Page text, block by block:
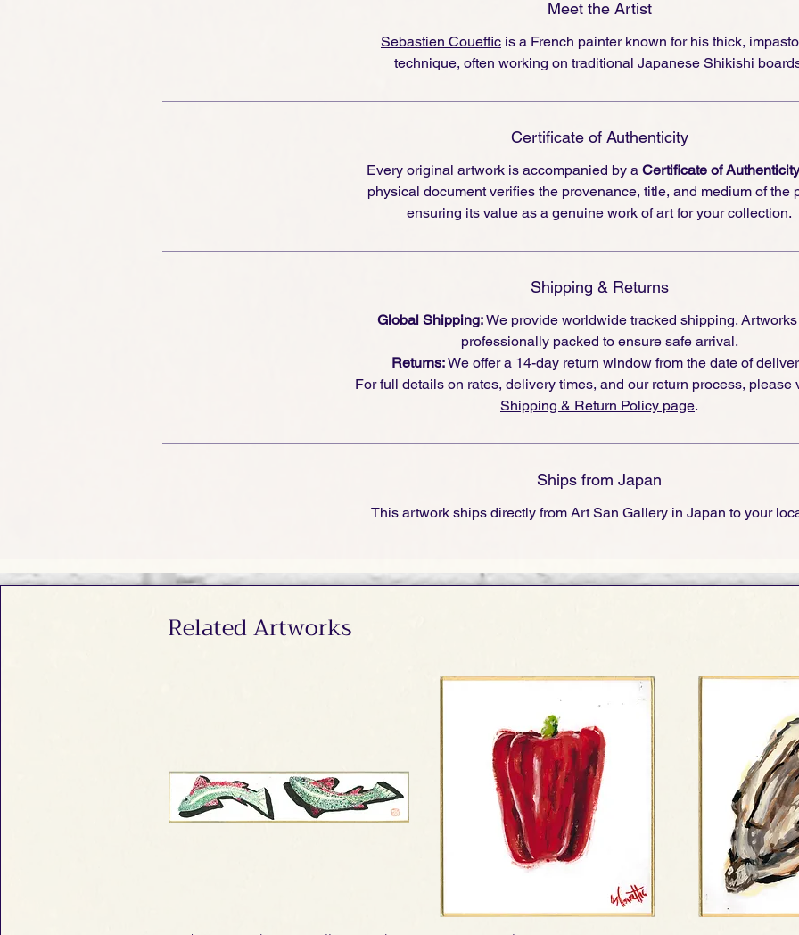
Meet the Artist
Sebastien Coueffic is a French painter known for his thick,
technique, often working on traditional Japanese Shikishi
Certificate of Authenticity
Every original artwork is accompanied by a Certificate of Authenticity
physical document verifies the provenance, title, and medium of the
ensuring its value as a genuine work of art for your collection.
Shipping & Returns
Global Shipping:We provide worldwide tracked shipping.
professionally packed to ensure safe arrival.
Returns:We offer a 14-day return window from the date of
For full details on rates, delivery times, and our return process, please
Shipping & Return Policy page.
Ships from Japan
This artwork ships directly from Art San Gallery in Japan to your
Related Artworks